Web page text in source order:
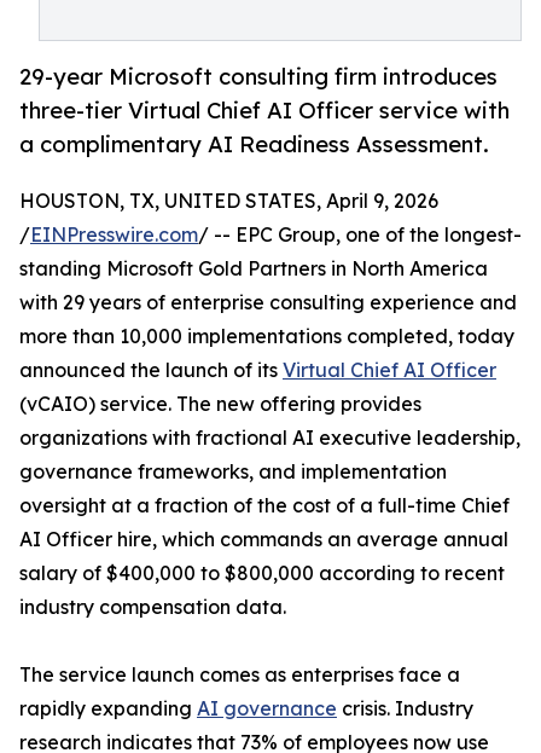
29-year Microsoft consulting firm introduces
three-tier Virtual Chief AI Officer service with
a complimentary AI Readiness Assessment.
HOUSTON, TX, UNITED STATES, April 9, 2026
/EINPresswire.com/ -- EPC Group, one of the longest-
standing Microsoft Gold Partners in North America
with 29 years of enterprise consulting experience and
more than 10,000 implementations completed, today
announced the launch of its Virtual Chief AI Officer
(vCAIO) service. The new offering provides
organizations with fractional AI executive leadership,
governance frameworks, and implementation
oversight at a fraction of the cost of a full-time Chief
AI Officer hire, which commands an average annual
salary of $400,000 to $800,000 according to recent
industry compensation data.
The service launch comes as enterprises face a
rapidly expanding AI governance crisis. Industry
research indicates that 73% of employees now use